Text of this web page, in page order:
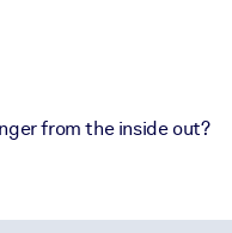
from the inside out?